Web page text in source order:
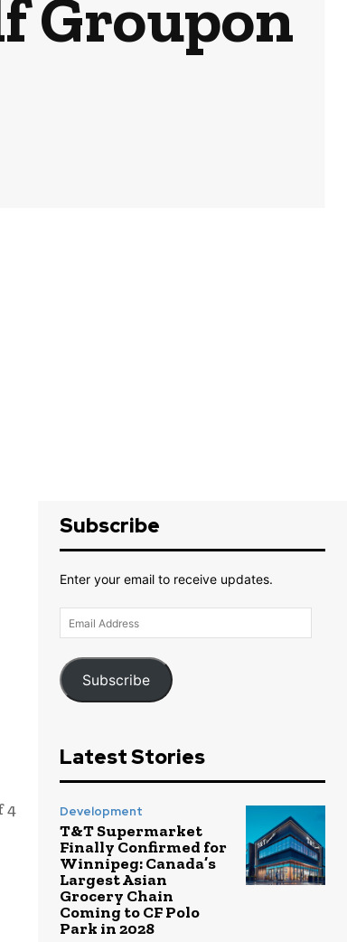
Groupon
4
Subscribe
Enter your email to receive updates.
Email
Address
Subscribe
Latest Stories
Development
T&T Supermarket
Finally Confirmed for
Winnipeg: Canada’s
Largest Asian
Grocery Chain
Coming to CF Polo
Park in 2028